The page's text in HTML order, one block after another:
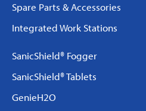
Spare Parts & Accessories
Integrated Work Stations
SanicShield® Fogger
SanicShield® Tablets
GenieH2O